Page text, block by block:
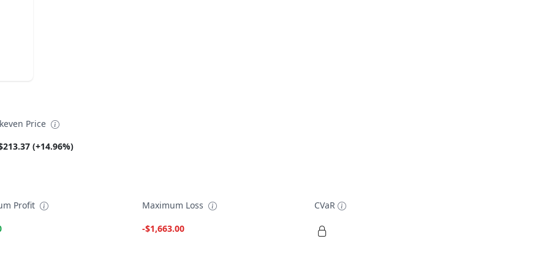
Price
(+14.96%)
Profit
Maximum Loss
-$1,663.00
CVaR